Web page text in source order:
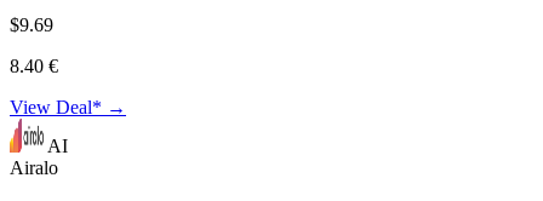
$9.69
8.40 €
View Deal* →
AI
Airalo